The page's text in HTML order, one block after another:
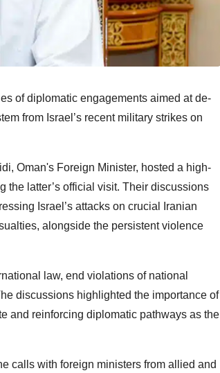
of diplomatic engagements aimed at de-
from Israel’s recent military strikes on
Oman's Foreign Minister, hosted a high-
the latter’s official visit. Their discussions
Israel’s attacks on crucial Iranian
alongside the persistent violence
law, end violations of national
discussions highlighted the importance of
and reinforcing diplomatic pathways as the
calls with foreign ministers from allied and